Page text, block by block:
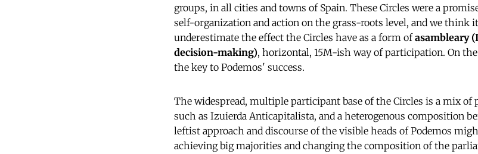
groups, in all cities and towns of Spain. These Circles were a
self-organization and action on the grass-roots level, and we think
underestimate the effect the Circles have as a form ofasambleary
decision-making), horizontal, 15M-ish way of participation. On
the key to Podemos' success.
The widespread, multiple participant base of the Circles is a mix
such as Izuierda Anticapitalista, and a heterogenous composition
leftist approach and discourse of the visible heads of Podemos
achieving big majorities and changing the composition of the